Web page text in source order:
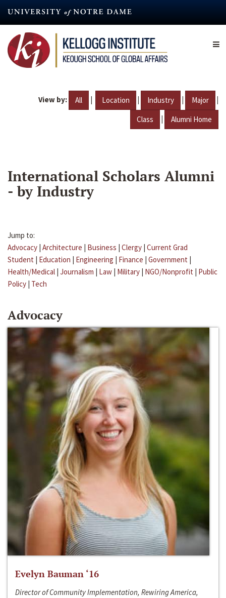
content
View by: All | Location | Industry | Major |
Class | Alumni Home
International Scholars Alumni
- by Industry
Jump to:
Advocacy | Architecture | Business | Clergy | Current Grad
Student | Education | Engineering | Finance | Government |
Health/Medical | Journalism | Law | Military | NGO/Nonprofit | Public
Policy | Tech
Advocacy
Evelyn Bauman ‘16
Director of Community Implementation, Rewiring America,